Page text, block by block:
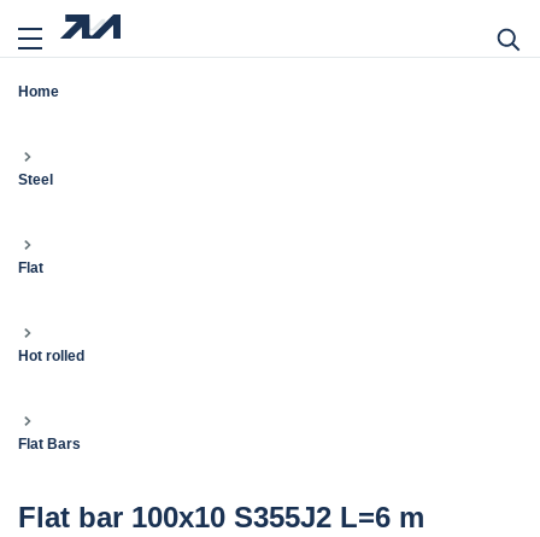
Home
Steel
Flat
Hot rolled
Flat Bars
Flat bar 100x10 S355J2 L=6 m